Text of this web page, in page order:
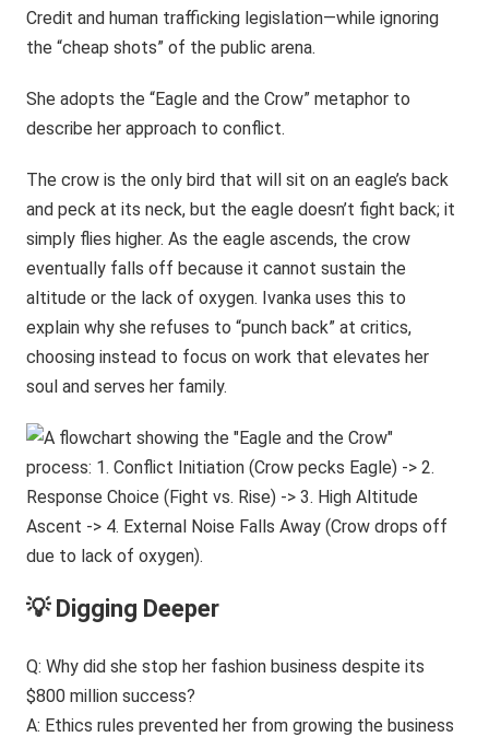
Credit and human trafficking legislation—while ignoring
the “cheap shots” of the public arena.
She adopts the “Eagle and the Crow” metaphor to
describe her approach to conflict.
The crow is the only bird that will sit on an eagle’s back
and peck at its neck, but the eagle doesn’t fight back; it
simply flies higher. As the eagle ascends, the crow
eventually falls off because it cannot sustain the
altitude or the lack of oxygen. Ivanka uses this to
explain why she refuses to “punch back” at critics,
choosing instead to focus on work that elevates her
soul and serves her family.
💡 Digging Deeper
Q: Why did she stop her fashion business despite its
$800 million success?
A: Ethics rules prevented her from growing the business